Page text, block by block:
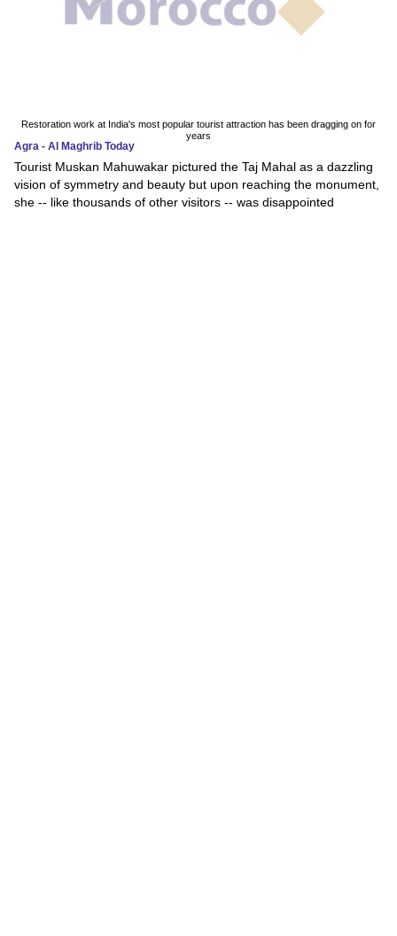
Restoration work at India's most popular tourist attraction has been dragging on for
years
Agra - Al Maghrib Today
Tourist Muskan Mahuwakar pictured the Taj Mahal as a dazzling
vision of symmetry and beauty but upon reaching the monument,
she -- like thousands of other visitors -- was disappointed